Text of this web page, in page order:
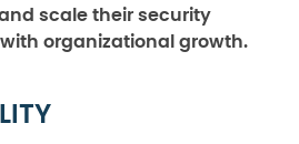
scale their security
organizational growth.